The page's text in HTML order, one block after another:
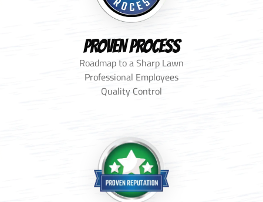
PROVEN PROCESS
Roadmap to a Sharp Lawn
Professional Employees
Quality Control